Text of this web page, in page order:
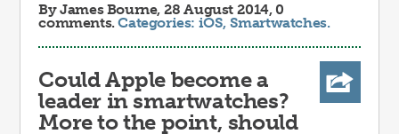
ByJames Bourne, 28 August 2014, 0
comments.Categories: iOS, Smartwatches.
Could Apple become a
leader in smartwatches?
More to the point, should